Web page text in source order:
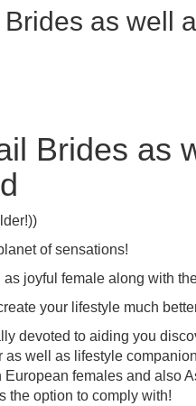
as well
Brides as
of sensations!
as joyful female along with
your lifestyle much
devoted to aiding you
well as lifestyle
European females and also
the option to comply with!